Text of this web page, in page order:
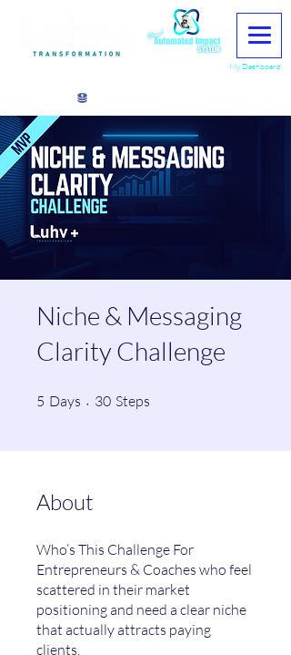
My Dashboard
Niche & Messaging
Clarity Challenge
5 Days 5 Days
30 Steps
About
Who’s This Challenge For
Entrepreneurs & Coaches who feel
scattered in their market
positioning and need a clear niche
that actually attracts paying
clients.